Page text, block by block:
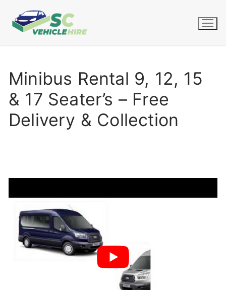
Minibus Rental 9, 12, 15
& 17 Seater’s – Free
Delivery & Collection